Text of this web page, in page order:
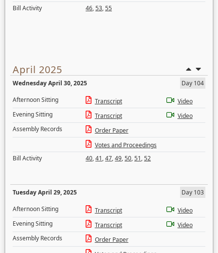
Bill Activity
46,53,55
April 2025
Wednesday April 30, 2025
Day 104
Afternoon Sitting
Transcript
Video
Evening Sitting
Transcript
Video
Assembly Records
Order Paper
Votes and Proceedings
Bill Activity
40,41,47,49,50,51,52
Tuesday April 29, 2025
Day 103
Afternoon Sitting
Transcript
Video
Evening Sitting
Transcript
Video
Assembly Records
Order Paper